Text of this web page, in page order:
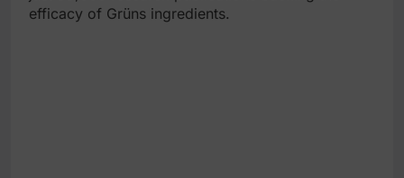
efficacy of Grüns ingredients.